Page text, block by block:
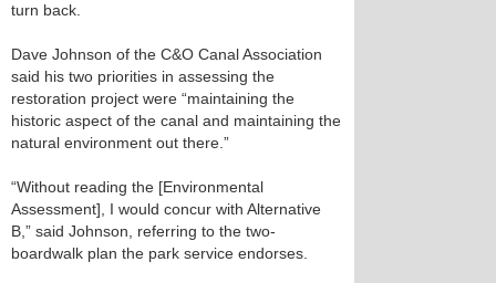
turn back.
Dave Johnson of the C&O Canal Association
said his two priorities in assessing the
restoration project were “maintaining the
historic aspect of the canal and maintaining the
natural environment out there.”
“Without reading the [Environmental
Assessment], I would concur with Alternative
B,” said Johnson, referring to the two-
boardwalk plan the park service endorses.